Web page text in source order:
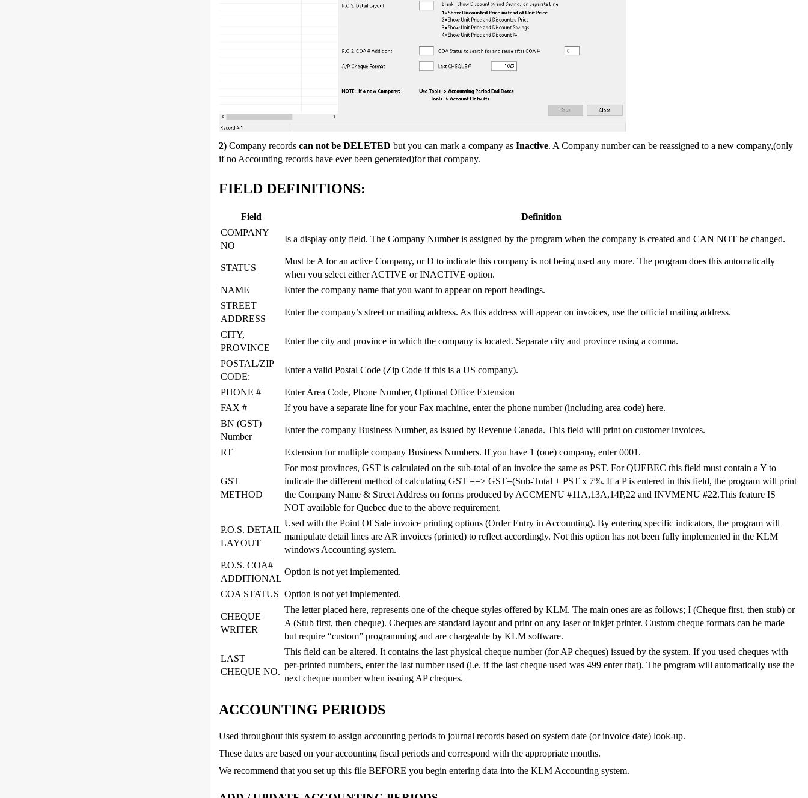
2) Company records can not be DELETED but you can mark a company as Inactive. A Company number can be reassigned to a new company,(only
if no Accounting records have ever been generated)for that company.
FIELD DEFINITIONS:
Field
Definition
COMPANY
NO
Is a display only field. The Company Number is assigned by the program when the company is created and CAN NOT be changed.
STATUS
Must be A for an active Company, or D to indicate this company is not being used any more. The program does this automatically
when you select either ACTIVE or INACTIVE option.
NAME
Enter the company name that you want to appear on report headings.
STREET
ADDRESS
Enter the company’s street or mailing address. As this address will appear on invoices, use the official mailing address.
CITY,
PROVINCE
Enter the city and province in which the company is located. Separate city and province using a comma.
POSTAL/ZIP
CODE:
Enter a valid Postal Code (Zip Code if this is a US company).
PHONE #
Enter Area Code, Phone Number, Optional Office Extension
FAX #
If you have a separate line for your Fax machine, enter the phone number (including area code) here.
BN (GST)
Number
Enter the company Business Number, as issued by Revenue Canada. This field will print on customer invoices.
RT Extension for multiple company Business Numbers. If you have 1 (one) company, enter 0001.
GST
METHOD
For most provinces, GST is calculated on the sub-total of an invoice the same as PST. For QUEBEC this field must contain a Y to
indicate the different method of calculating GST ==> GST=(Sub-Total + PST x 7%. If a P is entered in this field, the program will print
the Company Name & Street Address on forms produced by ACCMENU #11A,13A,14P,22 and INVMENU #22.This feature IS
NOT available for Quebec due to the above requirement.
P.O.S. DETAIL
LAYOUT
Used with the Point Of Sale invoice printing options (Order Entry in Accounting). By entering specific indicators, the program will
manipulate detail lines are AR invoices (printed) to reflect accordingly. Not this option has not been fully implemented in the KLM
windows Accounting system.
P.O.S. COA#
ADDITIONAL
Option is not yet implemented.
COA STATUS Option is not yet implemented.
CHEQUE
WRITER
The letter placed here, represents one of the cheque styles offered by KLM. The main ones are as follows; I (Cheque first, then stub) or
A (Stub first, then cheque). Cheques are standard layout and print on any laser or inkjet printer. Custom cheque formats can be made
but require “custom” programming and are chargeable by KLM software.
LAST
CHEQUE NO.
This field can be altered. It contains the last physical cheque number (for AP cheques) issued by the system. If you used cheques with
per-printed numbers, enter the last number used (i.e. if the last cheque used was 499 enter that). The program will automatically use the
next cheque number when issuing AP cheques.
ACCOUNTING PERIODS
Used throughout this system to assign accounting periods to journal records based on system date (or invoice date) look-up.
These dates are based on your accounting fiscal periods and correspond with the appropriate months.
We recommend that you set up this file BEFORE you begin entering data into the KLM Accounting system.